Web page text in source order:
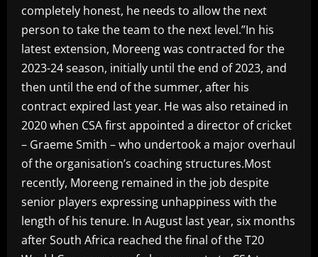
completely honest, he needs to allow the next
person to take the team to the next level.”In his
latest extension, Moreeng was contracted for the
2023-24 season, initially until the end of 2023, and
then until the end of the summer, after his
contract expired last year. He was also retained in
2020 when CSA first appointed a director of cricket
– Graeme Smith – who undertook a major overhaul
of the organisation’s coaching structures.Most
recently, Moreeng remained in the job despite
senior players expressing unhappiness with the
length of his tenure. In August last year, six months
after South Africa reached the final of the T20